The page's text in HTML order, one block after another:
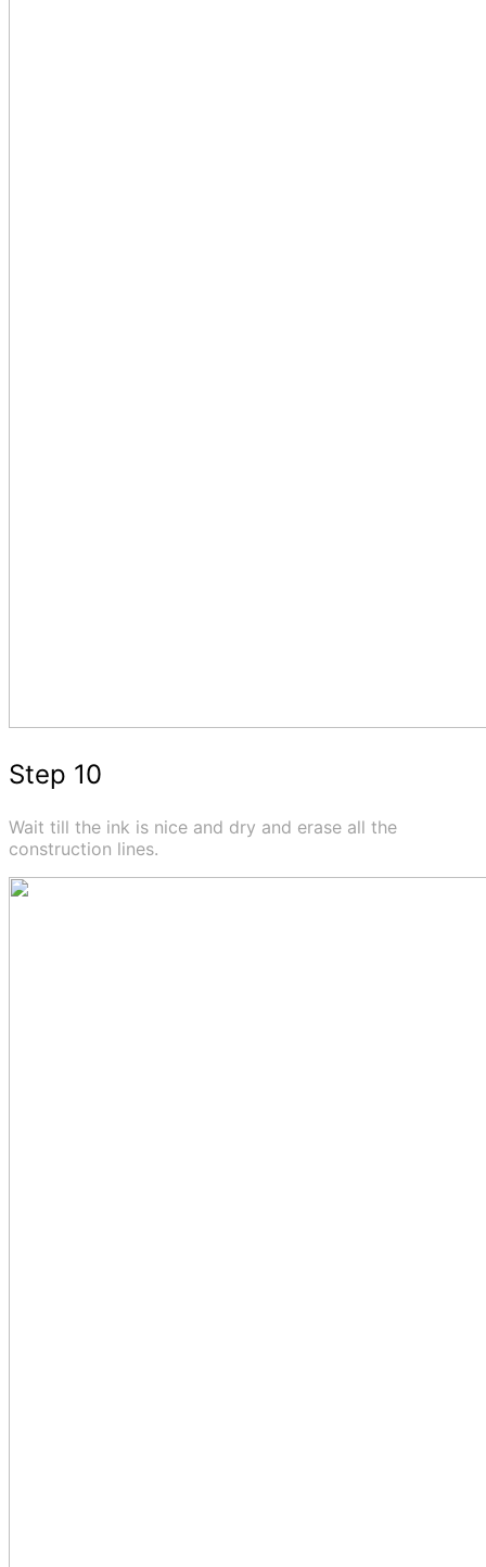
Step 10
Wait till the ink is nice and dry and erase all the
construction lines.